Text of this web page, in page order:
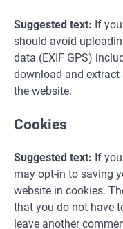
Suggested text: If
should avoid
data (EXIF GPS)
download and
the website.
Cookies
Suggested text: If
may opt-in to saving
website in cookies.
that you do not have
leave another